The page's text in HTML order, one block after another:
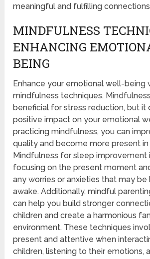
meaningful and fulfilling
MINDFULNESS
ENHANCING
BEING
Enhance your emotional well-being
mindfulness techniques.
beneficial for stress reduction, but it
positive impact on your emotional
practicing mindfulness, you can
quality and become more present
Mindfulness for sleep improvement
focusing on the present moment
any worries or anxieties that may be
awake. Additionally, mindful
can help you build stronger
children and create a harmonious
environment. These techniques
present and attentive when
children, listening to their emotions,